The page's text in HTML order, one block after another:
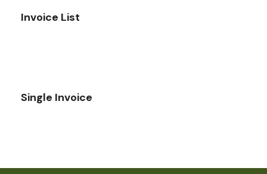
Invoice List
Single Invoice